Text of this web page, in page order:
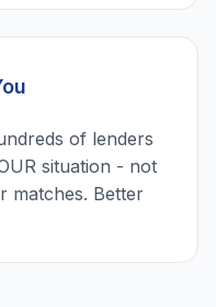
of lenders
situation - not
matches. Better